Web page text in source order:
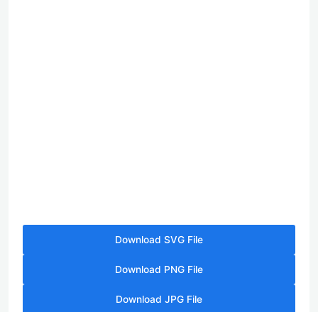
Download SVG File
Download PNG File
Download JPG File